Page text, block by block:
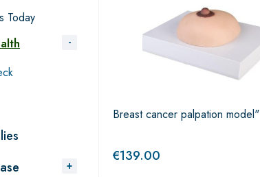
Today
Breast cancer palpation model"
€139.00